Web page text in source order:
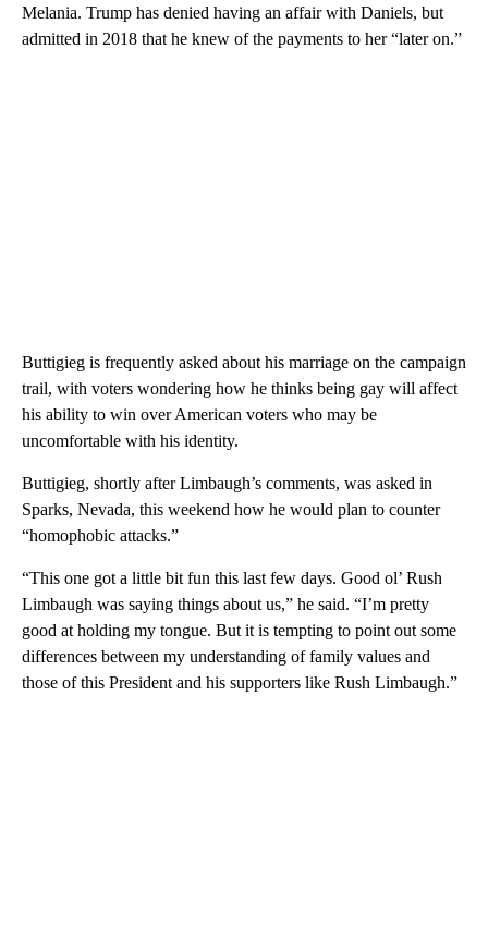
Melania. Trump has denied having an affair with Daniels, but
admitted in 2018 that he knew of the payments to her “later on.”
Buttigieg is frequently asked about his marriage on the campaign
trail, with voters wondering how he thinks being gay will affect
his ability to win over American voters who may be
uncomfortable with his identity.
Buttigieg, shortly after Limbaugh’s comments, was asked in
Sparks, Nevada, this weekend how he would plan to counter
“homophobic attacks.”
“This one got a little bit fun this last few days. Good ol’ Rush
Limbaugh was saying things about us,” he said. “I’m pretty
good at holding my tongue. But it is tempting to point out some
differences between my understanding of family values and
those of this President and his supporters like Rush Limbaugh.”